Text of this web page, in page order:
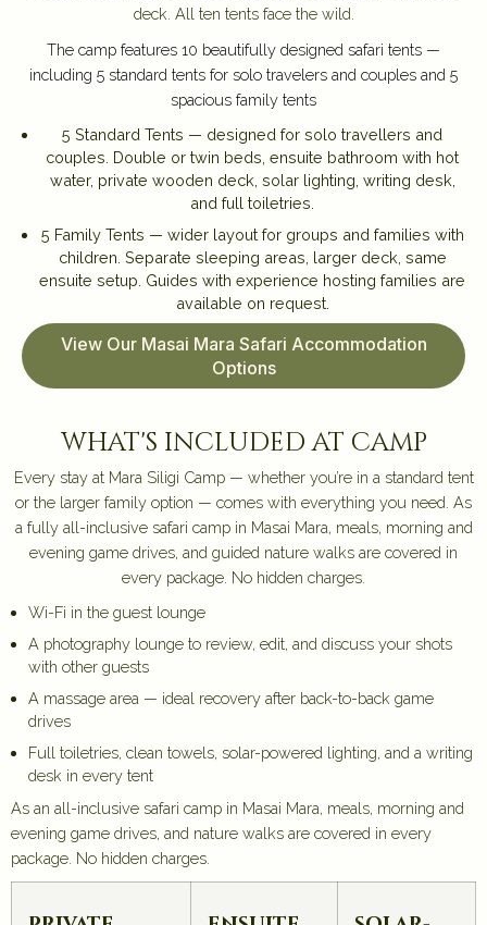
deck. All ten tents face the wild.
The camp features 10 beautifully designed safari tents —
including 5 standard tents for solo travelers and couples and 5
spacious family tents
5 Standard Tents — designed for solo travellers and
couples. Double or twin beds, ensuite bathroom with hot
water, private wooden deck, solar lighting, writing desk,
and full toiletries.
5 Family Tents — wider layout for groups and families with
children. Separate sleeping areas, larger deck, same
ensuite setup. Guides with experience hosting families are
available on request.
View Our Masai Mara Safari Accommodation
Options
what's included at camp
Every stay at Mara Siligi Camp — whether you’re in a standard tent
or the larger family option — comes with everything you need. As
a fully all-inclusive safari camp in Masai Mara, meals, morning and
evening game drives, and guided nature walks are covered in
every package. No hidden charges.
Wi-Fi in the guest lounge
A photography lounge to review, edit, and discuss your shots
with other guests
A massage area — ideal recovery after back-to-back game
drives
Full toiletries, clean towels, solar-powered lighting, and a writing
desk in every tent
As an all-inclusive safari camp in Masai Mara, meals, morning and
evening game drives, and nature walks are covered in every
package. No hidden charges.